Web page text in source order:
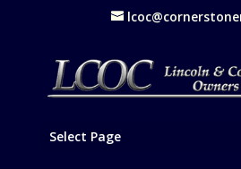
Select Page